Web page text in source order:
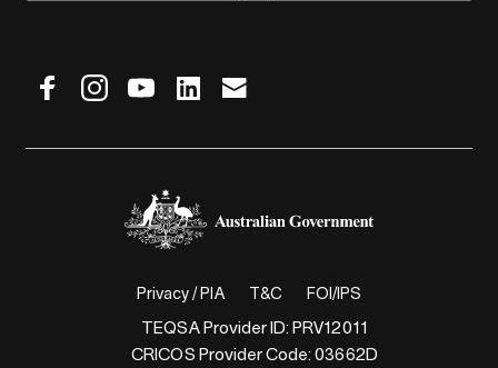
Privacy / PIA T&C FOI/IPS
TEQSA Provider ID: PRV12011
CRICOS Provider Code: 03662D